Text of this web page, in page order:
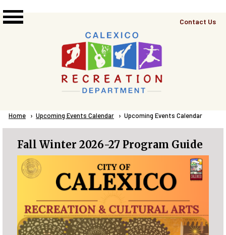
Top
Contact Us
Breadcrumb
Home Upcoming Events Calendar Current:
Upcoming Events Calendar
Fall Winter 2026-27 Program Guide